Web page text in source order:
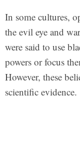
In some cultures,
the evil eye and
were said to use
powers or focus
However, these
scientific evidence.